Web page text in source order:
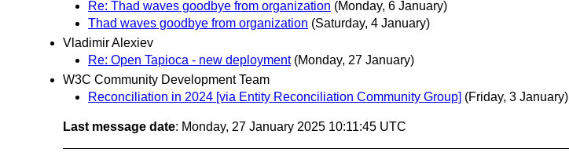
Re: Thad waves goodbye from organization (Monday, 6 January)
Thad waves goodbye from organization (Saturday, 4 January)
Vladimir Alexiev
Re: Open Tapioca - new deployment (Monday, 27 January)
W3C Community Development Team
Reconciliation in 2024 [via Entity Reconciliation Community Group] (Friday, 3 January)
Last message date: Monday, 27 January 2025 10:11:45 UTC